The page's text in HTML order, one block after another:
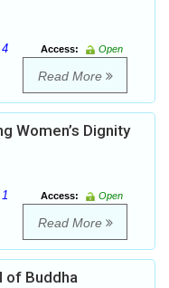
Access:
Open
Read More
Women’s Dignity
Access:
Open
Read More
of Buddha